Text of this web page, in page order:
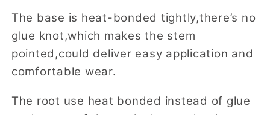
The base is heat-bonded tightly,there’s no
glue knot,which makes the stem
pointed,could deliver easy application and
comfortable wear.
The root use heat bonded instead of glue